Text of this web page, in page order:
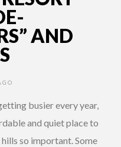
AND
busier every year,
and quiet place to
so important. Some